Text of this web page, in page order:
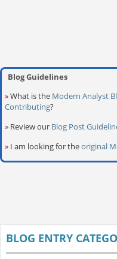
Blog Guidelines
»What is the Modern Analyst
Contributing?
» Review our Blog Post
» I am looking for theoriginal
BLOG ENTRY